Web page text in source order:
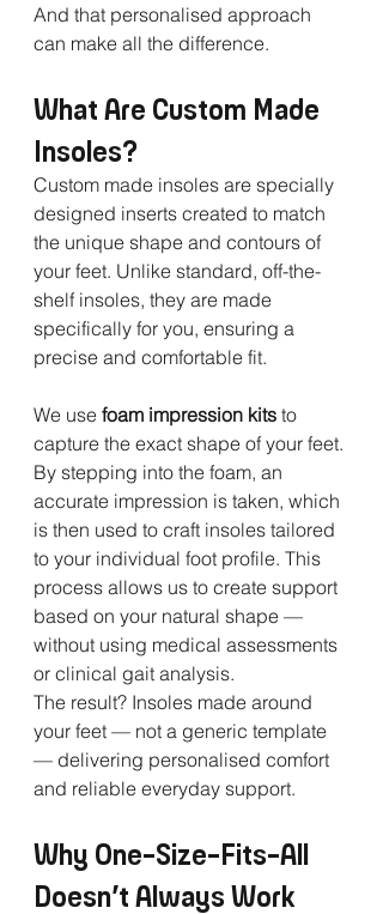
And that personalised approach
can make all the difference.
What Are Custom Made
Insoles?
Custom made insoles are specially
designed inserts created to match
the unique shape and contours of
your feet. Unlike standard, off-the-
shelf insoles, they are made
specifically for you, ensuring a
precise and comfortable fit.
We use foam impression kits to
capture the exact shape of your feet.
By stepping into the foam, an
accurate impression is taken, which
is then used to craft insoles tailored
to your individual foot profile. This
process allows us to create support
based on your natural shape —
without using medical assessments
or clinical gait analysis.
The result? Insoles made around
your feet — not a generic template
— delivering personalised comfort
and reliable everyday support.
Why One-Size-Fits-All
Doesn’t Always Work